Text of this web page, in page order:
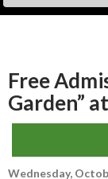
Free
Garden”
Wednesday,